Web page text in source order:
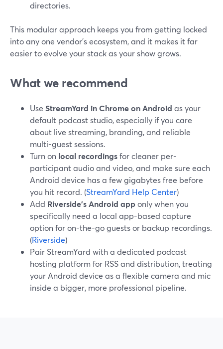
directories.
This modular approach keeps you from getting locked
into any one vendor’s ecosystem, and it makes it far
easier to evolve your stack as your show grows.
What we recommend
Use StreamYard in Chrome on Android as your
default podcast studio, especially if you care
about live streaming, branding, and reliable
multi-guest sessions.
Turn on local recordingsfor cleaner per-
participant audio and video, and make sure each
Android device has a few gigabytes free before
you hit record. (StreamYard Help Center)
Add Riverside’s Android apponly when you
specifically need a local app-based capture
option for on-the-go guests or backup recordings.
(Riverside)
Pair StreamYard with a dedicated podcast
hosting platform for RSS and distribution, treating
your Android device as a flexible camera and mic
inside a bigger, more professional pipeline.